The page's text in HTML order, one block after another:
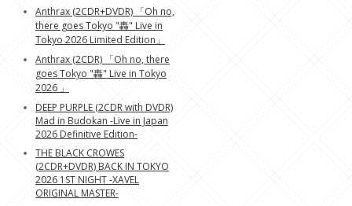
Anthrax (2CDR+DVDR) 「Oh no,
there goes Tokyo "轟" Live in
Tokyo 2026 Limited Edition」
Anthrax (2CDR) 「Oh no, there
goes Tokyo "轟" Live in Tokyo
2026 」
DEEP PURPLE (2CDR with DVDR)
Mad in Budokan -Live in Japan
2026 Definitive Edition-
THE BLACK CROWES
(2CDR+DVDR) BACK IN TOKYO
2026 1ST NIGHT -XAVEL
ORIGINAL MASTER-